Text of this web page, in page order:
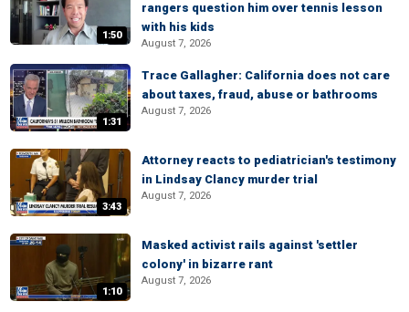
1:50
rangers question him over tennis lesson
with his kids
August 7, 2026
1:31
Trace Gallagher: California does not care
about taxes, fraud, abuse or bathrooms
August 7, 2026
3:43
Attorney reacts to pediatrician's testimony
in Lindsay Clancy murder trial
August 7, 2026
1:10
Masked activist rails against 'settler
colony' in bizarre rant
August 7, 2026